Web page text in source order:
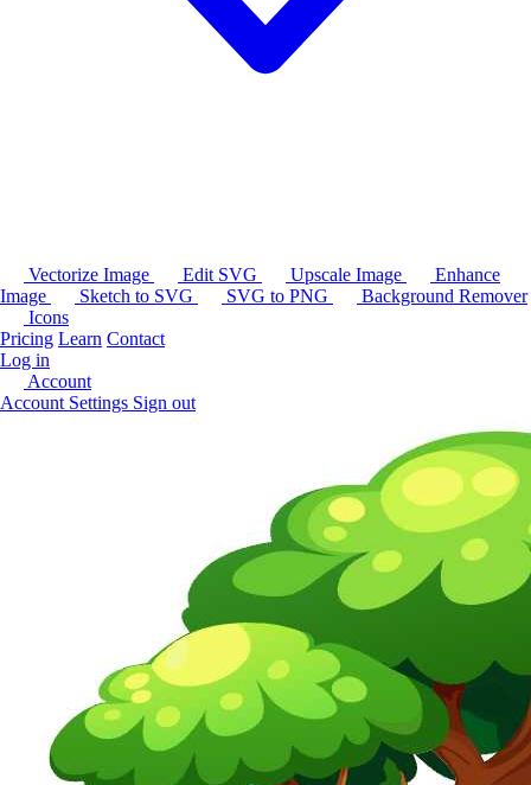
Vectorize Image Edit SVG Upscale Image
Enhance
Image
Sketch to SVG SVG to PNG
Background Remover
Icons
Pricing Learn Contact
Log in
Account
Account Settings Sign out